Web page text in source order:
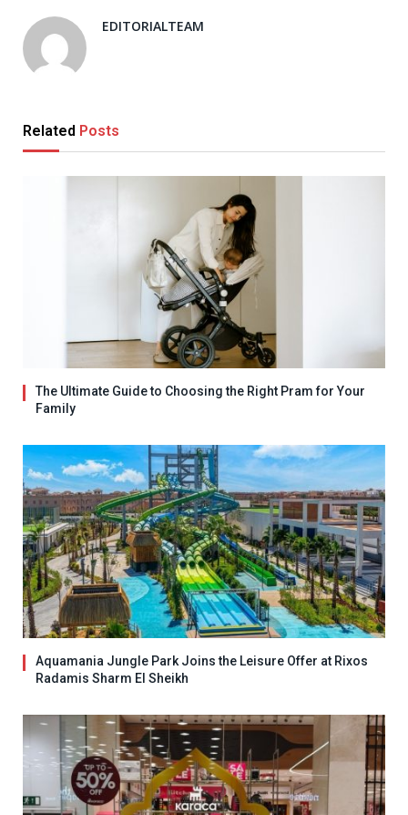
EDITORIALTEAM
Related Posts
The Ultimate Guide to Choosing the Right Pram for Your
Family
Aquamania Jungle Park Joins the Leisure Offer at Rixos
Radamis Sharm El Sheikh